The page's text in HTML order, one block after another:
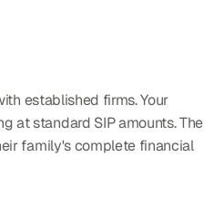
established firms. Your
at standard SIP amounts. The
family's complete financial